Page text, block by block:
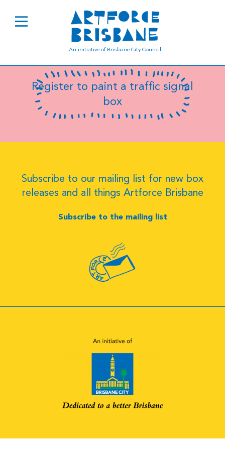
An initiative of Brisbane City Council
B0533
Register to paint a traffic signal
box
Subscribe to our mailing list for new box
releases and all things Artforce Brisbane
Subscribe to the mailing list